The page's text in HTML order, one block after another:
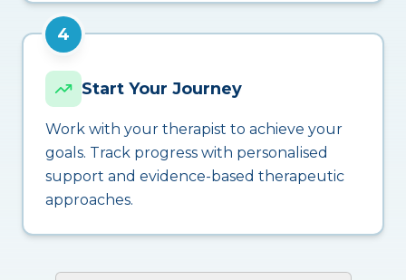
4
Start Your Journey
Work with your therapist to achieve your
goals. Track progress with personalised
support and evidence-based therapeutic
approaches.